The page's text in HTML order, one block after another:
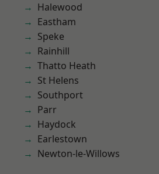
Halewood
Eastham
Speke
Rainhill
Thatto Heath
St Helens
Southport
Parr
Haydock
Earlestown
Newton-le-Willows